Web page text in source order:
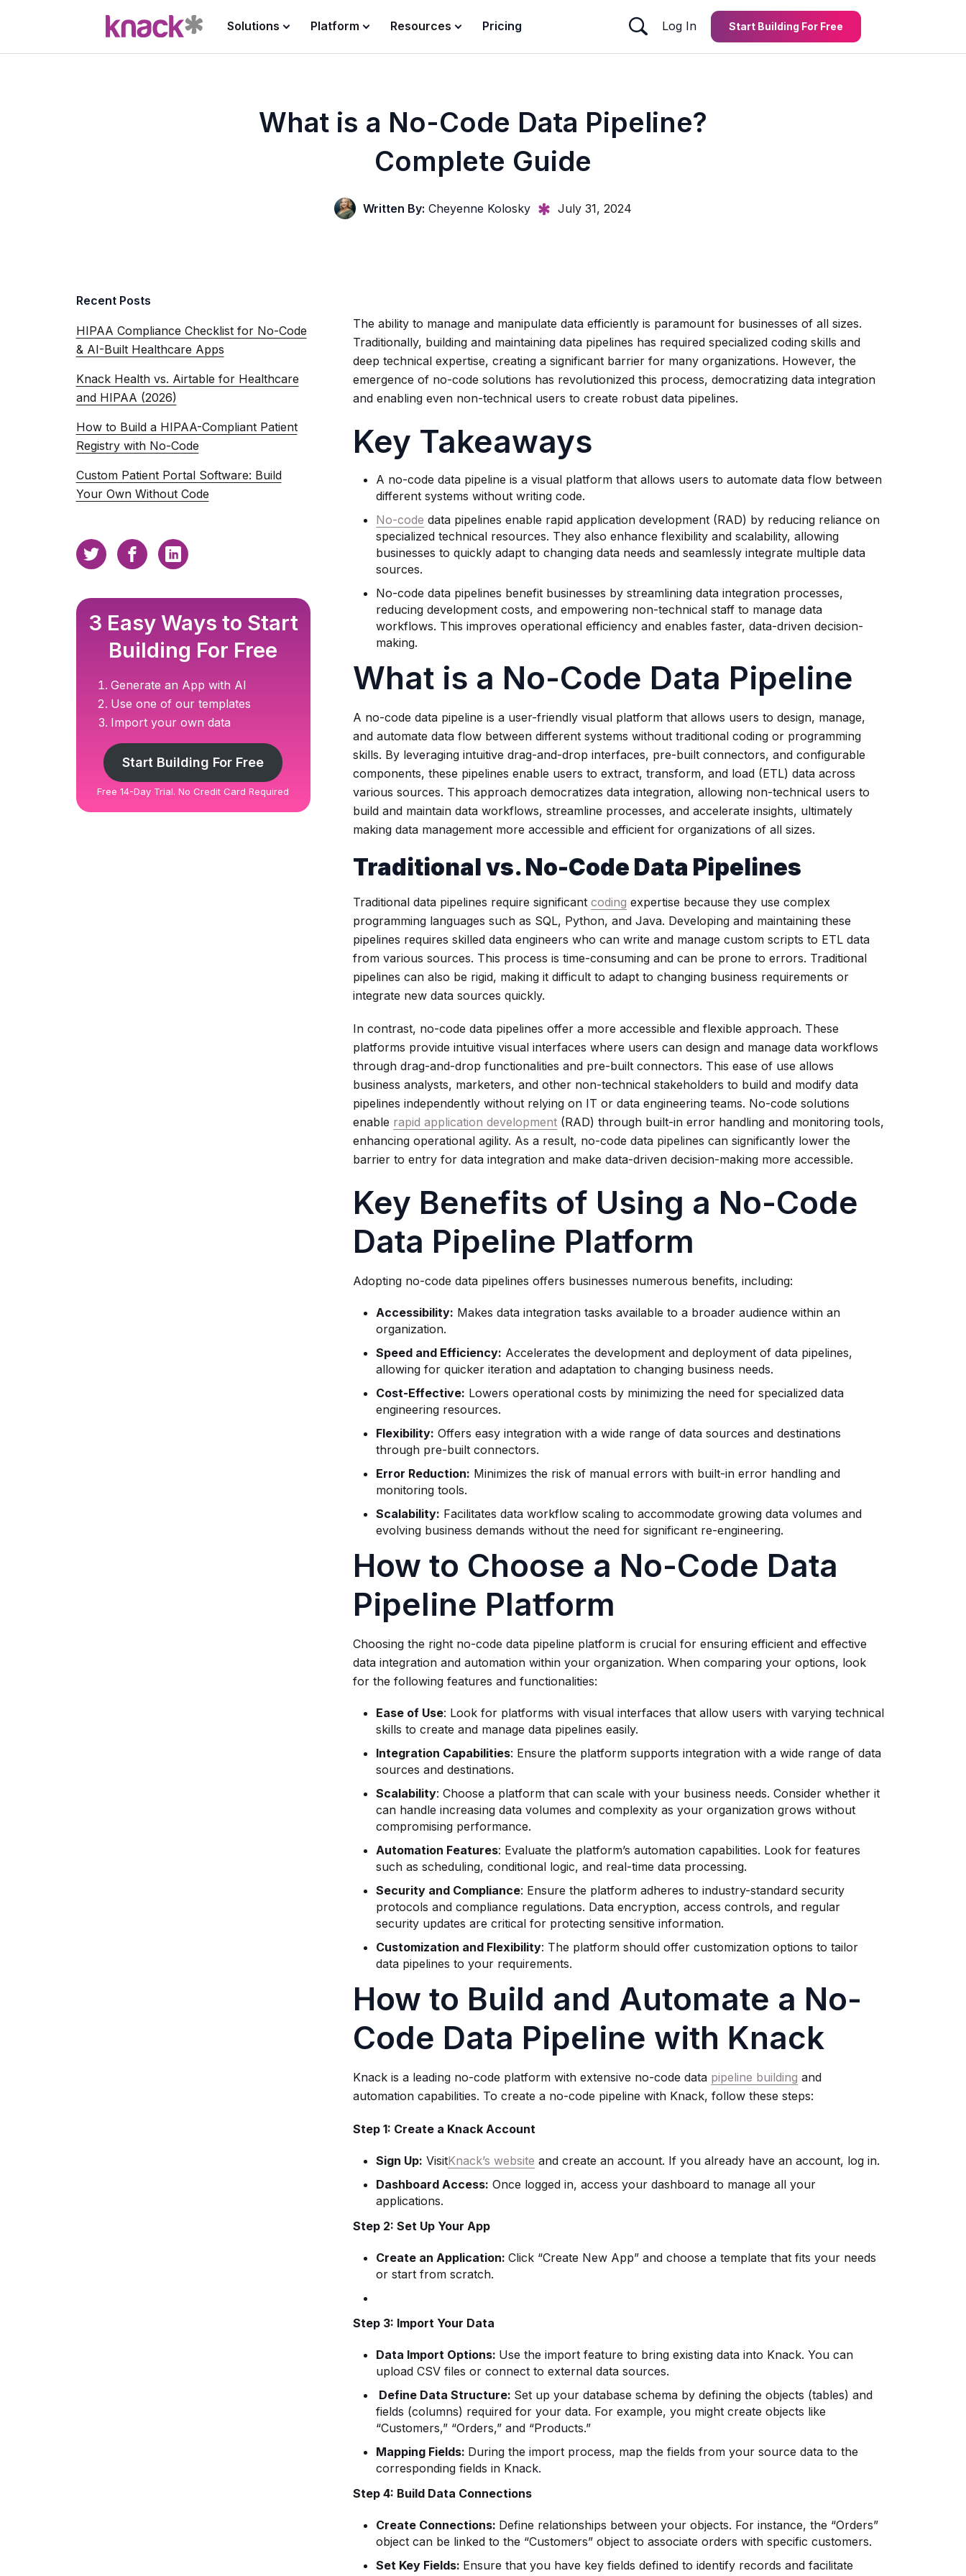
Solutions Platform Resources Pricing Log In Start Building For Free
What is a No-Code Data Pipeline?
Complete Guide
Written By: Cheyenne Kolosky July 31, 2024
Recent Posts
HIPAA Compliance Checklist for No-Code
& AI-Built Healthcare Apps
Knack Health vs. Airtable for Healthcare
and HIPAA (2026)
How to Build a HIPAA-Compliant Patient
Registry with No-Code
Custom Patient Portal Software: Build
Your Own Without Code
3 Easy Ways to Start
Building For Free
Generate an App with AI
Use one of our templates
Import your own data
Start Building For Free
Free 14-Day Trial. No Credit Card Required
The ability to manage and manipulate data efficiently is paramount for businesses of all sizes.
Traditionally, building and maintaining data pipelines has required specialized coding skills and
deep technical expertise, creating a significant barrier for many organizations. However, the
emergence of no-code solutions has revolutionized this process, democratizing data integration
and enabling even non-technical users to create robust data pipelines.
Key Takeaways
A no-code data pipeline is a visual platform that allows users to automate data flow between
different systems without writing code.
No-code data pipelines enable rapid application development (RAD) by reducing reliance on
specialized technical resources. They also enhance flexibility and scalability, allowing
businesses to quickly adapt to changing data needs and seamlessly integrate multiple data
sources.
No-code data pipelines benefit businesses by streamlining data integration processes,
reducing development costs, and empowering non-technical staff to manage data
workflows. This improves operational efficiency and enables faster, data-driven decision-
making.
What is a No-Code Data Pipeline
A no-code data pipeline is a user-friendly visual platform that allows users to design, manage,
and automate data flow between different systems without traditional coding or programming
skills. By leveraging intuitive drag-and-drop interfaces, pre-built connectors, and configurable
components, these pipelines enable users to extract, transform, and load (ETL) data across
various sources. This approach democratizes data integration, allowing non-technical users to
build and maintain data workflows, streamline processes, and accelerate insights, ultimately
making data management more accessible and efficient for organizations of all sizes.
Traditional vs. No-Code Data Pipelines
Traditional data pipelines require significantcoding expertise because they use complex
programming languages such as SQL, Python, and Java. Developing and maintaining these
pipelines requires skilled data engineers who can write and manage custom scripts to ETL data
from various sources. This process is time-consuming and can be prone to errors. Traditional
pipelines can also be rigid, making it difficult to adapt to changing business requirements or
integrate new data sources quickly.
In contrast, no-code data pipelines offer a more accessible and flexible approach. These
platforms provide intuitive visual interfaces where users can design and manage data workflows
through drag-and-drop functionalities and pre-built connectors. This ease of use allows
business analysts, marketers, and other non-technical stakeholders to build and modify data
pipelines independently without relying on IT or data engineering teams. No-code solutions
enable rapid application development (RAD) through built-in error handling and monitoring tools,
enhancing operational agility. As a result, no-code data pipelines can significantly lower the
barrier to entry for data integration and make data-driven decision-making more accessible.
Key Benefits of Using a No-Code
Data Pipeline Platform
Adopting no-code data pipelines offers businesses numerous benefits, including:
Accessibility: Makes data integration tasks available to a broader audience within an
organization.
Speed and Efficiency: Accelerates the development and deployment of data pipelines,
allowing for quicker iteration and adaptation to changing business needs.
Cost-Effective: Lowers operational costs by minimizing the need for specialized data
engineering resources.
Flexibility: Offers easy integration with a wide range of data sources and destinations
through pre-built connectors.
Error Reduction: Minimizes the risk of manual errors with built-in error handling and
monitoring tools.
Scalability: Facilitates data workflow scaling to accommodate growing data volumes and
evolving business demands without the need for significant re-engineering.
How to Choose a No-Code Data
Pipeline Platform
Choosing the right no-code data pipeline platform is crucial for ensuring efficient and effective
data integration and automation within your organization. When comparing your options, look
for the following features and functionalities:
Ease of Use: Look for platforms with visual interfaces that allow users with varying technical
skills to create and manage data pipelines easily.
Integration Capabilities: Ensure the platform supports integration with a wide range of data
sources and destinations.
Scalability: Choose a platform that can scale with your business needs. Consider whether it
can handle increasing data volumes and complexity as your organization grows without
compromising performance.
Automation Features: Evaluate the platform’s automation capabilities. Look for features
such as scheduling, conditional logic, and real-time data processing.
Security and Compliance: Ensure the platform adheres to industry-standard security
protocols and compliance regulations. Data encryption, access controls, and regular
security updates are critical for protecting sensitive information.
Customization and Flexibility: The platform should offer customization options to tailor
data pipelines to your requirements.
How to Build and Automate a No-
Code Data Pipeline with Knack
Knack is a leading no-code platform with extensive no-code data pipeline building and
automation capabilities. To create a no-code pipeline with Knack, follow these steps:
Step 1: Create a Knack Account
Sign Up: VisitKnack’s website and create an account. If you already have an account, log in.
Dashboard Access: Once logged in, access your dashboard to manage all your
applications.
Step 2: Set Up Your App
Create an Application:Click “Create New App” and choose a template that fits your needs
or start from scratch.
Step 3: Import Your Data
Data Import Options: Use the import feature to bring existing data into Knack. You can
upload CSV files or connect to external data sources.
Define Data Structure: Set up your database schema by defining the objects (tables) and
fields (columns) required for your data. For example, you might create objects like
“Customers,” “Orders,” and “Products.”
Mapping Fields: During the import process, map the fields from your source data to the
corresponding fields in Knack.
Step 4: Build Data Connections
Create Connections: Define relationships between your objects. For instance, the “Orders”
object can be linked to the “Customers” object to associate orders with specific customers.
Set Key Fields: Ensure that you have key fields defined to identify records and facilitate